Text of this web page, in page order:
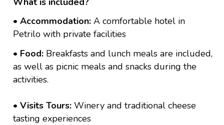
• Accommodation:A comfortable hotel in
Petrilo with private facilities
• Food: Breakfasts and lunch meals are included,
as well as picnic meals and snacks during the
activities.
• Visits Tours: Winery and traditional cheese
tasting experiences